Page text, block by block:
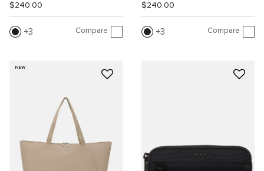
$240.00
3 Compare
$240.00
3 Compare
NEW